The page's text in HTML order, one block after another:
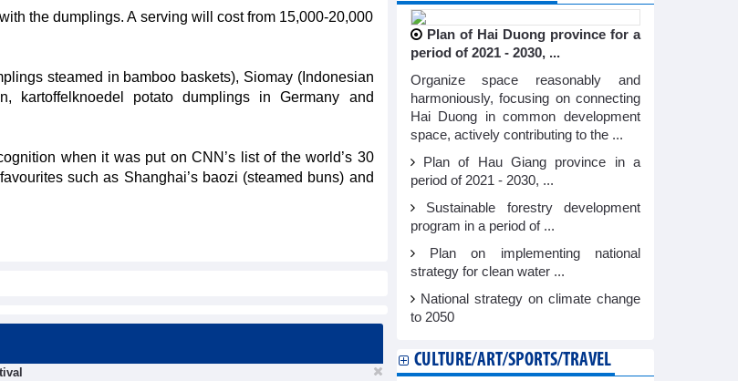
the dumplings. A serving will cost from 15,000-20,000
steamed in bamboo baskets), Siomay (Indonesian
kartoffelknoedel potato dumplings in Germany and
when it was put on CNN’s list of the world’s 30
such as Shanghai’s baozi (steamed buns) and
Plan of Hai Duong province for a
period of 2021 - 2030, ...
Organize space reasonably and
harmoniously, focusing on connecting
Hai Duong in common development
space, actively contributing to the ...
Plan of Hau Giang province in a
period of 2021 - 2030, ...
Sustainable forestry development
program in a period of ...
Plan on implementing national
strategy for clean water ...
National strategy on climate change
to 2050
CULTURE/ART/SPORTS/TRAVEL